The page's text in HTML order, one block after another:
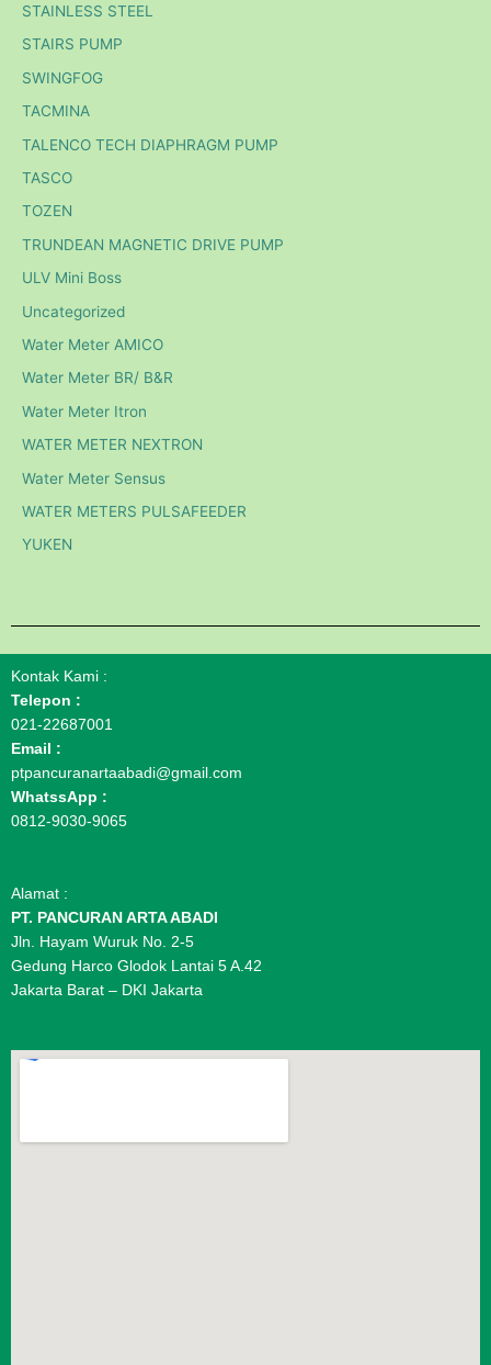
STAINLESS STEEL
STAIRS PUMP
SWINGFOG
TACMINA
TALENCO TECH DIAPHRAGM PUMP
TASCO
TOZEN
TRUNDEAN MAGNETIC DRIVE PUMP
ULV Mini Boss
Uncategorized
Water Meter AMICO
Water Meter BR/ B&R
Water Meter Itron
WATER METER NEXTRON
Water Meter Sensus
WATER METERS PULSAFEEDER
YUKEN
Kontak Kami :
Telepon :
021-22687001
Email :
ptpancuranartaabadi@gmail.com
WhatssApp :
0812-9030-9065
Alamat :
PT. PANCURAN ARTA ABADI
Jln. Hayam Wuruk No. 2-5
Gedung Harco Glodok Lantai 5 A.42
Jakarta Barat – DKI Jakarta